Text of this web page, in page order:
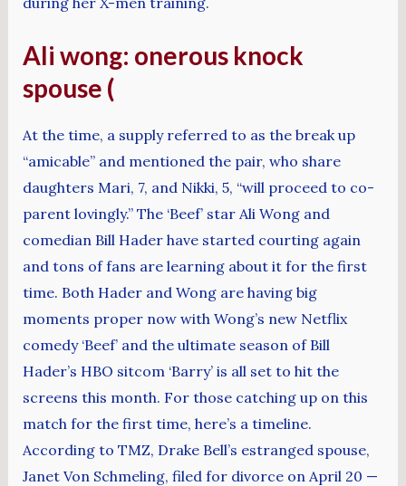
Ali wong: onerous knock
spouse (
At the time, a supply referred to as the break up
“amicable” and mentioned the pair, who share
daughters Mari, 7, and Nikki, 5, “will proceed to co-
parent lovingly.” The ‘Beef’ star Ali Wong and
comedian Bill Hader have started courting again
and tons of fans are learning about it for the first
time. Both Hader and Wong are having big
moments proper now with Wong’s new Netflix
comedy ‘Beef’ and the ultimate season of Bill
Hader’s HBO sitcom ‘Barry’ is all set to hit the
screens this month. For those catching up on this
match for the first time, here’s a timeline.
According to TMZ, Drake Bell’s estranged spouse,
Janet Von Schmeling, filed for divorce on April 20 —